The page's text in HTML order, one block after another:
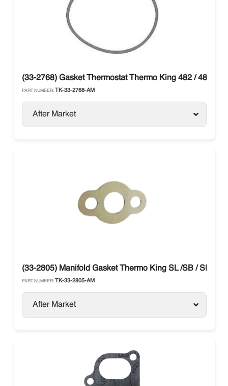
(33-2768) Gasket Thermostat Thermo King 482 / 486
PART NUMBER: TK-33-2768-AM
After Market
(33-2805) Manifold Gasket Thermo King SL /SB / SLX /
PART NUMBER: TK-33-2805-AM
After Market